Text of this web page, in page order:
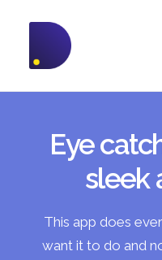
Eye
sleek
This app does
want it to do and